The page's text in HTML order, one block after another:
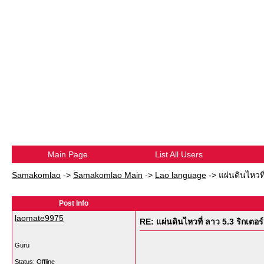
Main Page List All Users
Samakomlao -> Samakomlao Main -> Lao language -> แผ่นดินไหว
Post Info
laomate9975
Guru
Status: Offline
RE: แผ่นดินไหวที่ ลาว 5.3 ริกเตอร์